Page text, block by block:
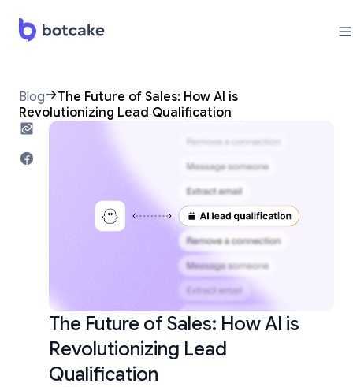
Blog
The Future of Sales: How AI is
Revolutionizing Lead Qualification
The Future of Sales: How AI is
Revolutionizing Lead
Qualification